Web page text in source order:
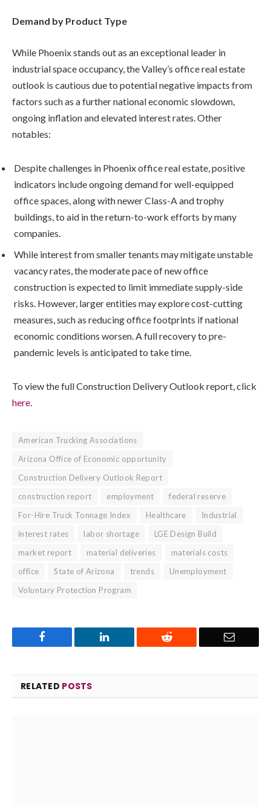
Demand by Product Type
While Phoenix stands out as an exceptional leader in
industrial space occupancy, the Valley’s office real estate
outlook is cautious due to potential negative impacts from
factors such as a further national economic slowdown,
ongoing inflation and elevated interest rates. Other
notables:
Despite challenges in Phoenix office real estate, positive
indicators include ongoing demand for well-equipped
office spaces, along with newer Class-A and trophy
buildings, to aid in the return-to-work efforts by many
companies.
While interest from smaller tenants may mitigate unstable
vacancy rates, the moderate pace of new office
construction is expected to limit immediate supply-side
risks. However, larger entities may explore cost-cutting
measures, such as reducing office footprints if national
economic conditions worsen. A full recovery to pre-
pandemic levels is anticipated to take time.
To view the full Construction Delivery Outlook report, click
here
American Trucking Associations
Arizona Office of Economic opportunity
Construction Delivery Outlook Report
construction report
employment
federal reserve
For-Hire Truck Tonnage Index
Healthcare
Industrial
interest rates
labor shortage
LGE Design Build
market report
material deliveries
materials costs
office
State of Arizona trends
Unemployment
Voluntary Protection Program
LinkedIn Reddit Email
RELATED POSTS